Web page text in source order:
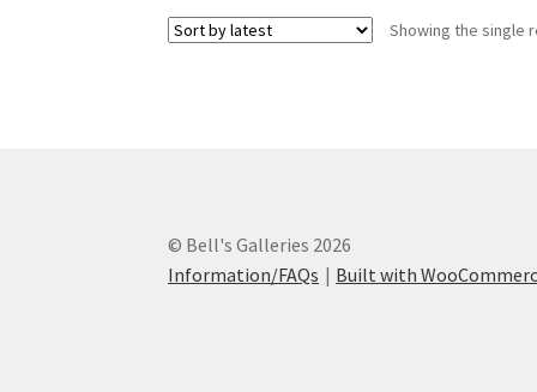
Showing the single
© Bell's Galleries 2026
Information/FAQs
Built with